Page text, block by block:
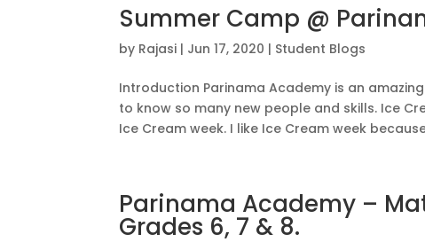
Summer Camp @
by Rajasi | Jun 17, 2020 | Student Blogs
Introduction Parinama Academy is an
to know so many new people and skills. Ice
Ice Cream week. I like Ice Cream week
Parinama Academy –
Grades 6, 7 & 8.